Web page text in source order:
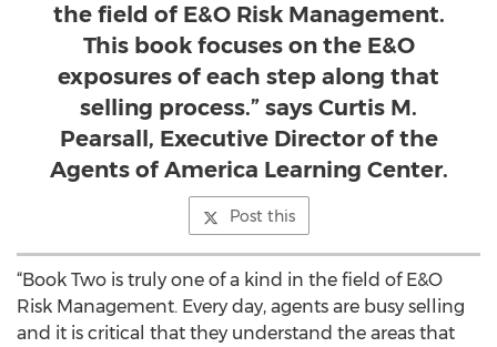
the field of E&O Risk Management.
This book focuses on the E&O
exposures of each step along that
selling process.” says Curtis M.
Pearsall, Executive Director of the
Agents of America Learning Center.
Post this
“Book Two is truly one of a kind in the field of E&O
Risk Management. Every day, agents are busy selling
and it is critical that they understand the areas that